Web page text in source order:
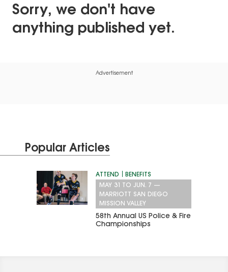
Sorry, we don't have
anything published yet.
Advertisement
Popular Articles
ATTEND
BENEFITS
MAY 31
TOJUN. 7 —
MARRIOTT SAN DIEGO
MISSION VALLEY
58th Annual US Police & Fire
Championships